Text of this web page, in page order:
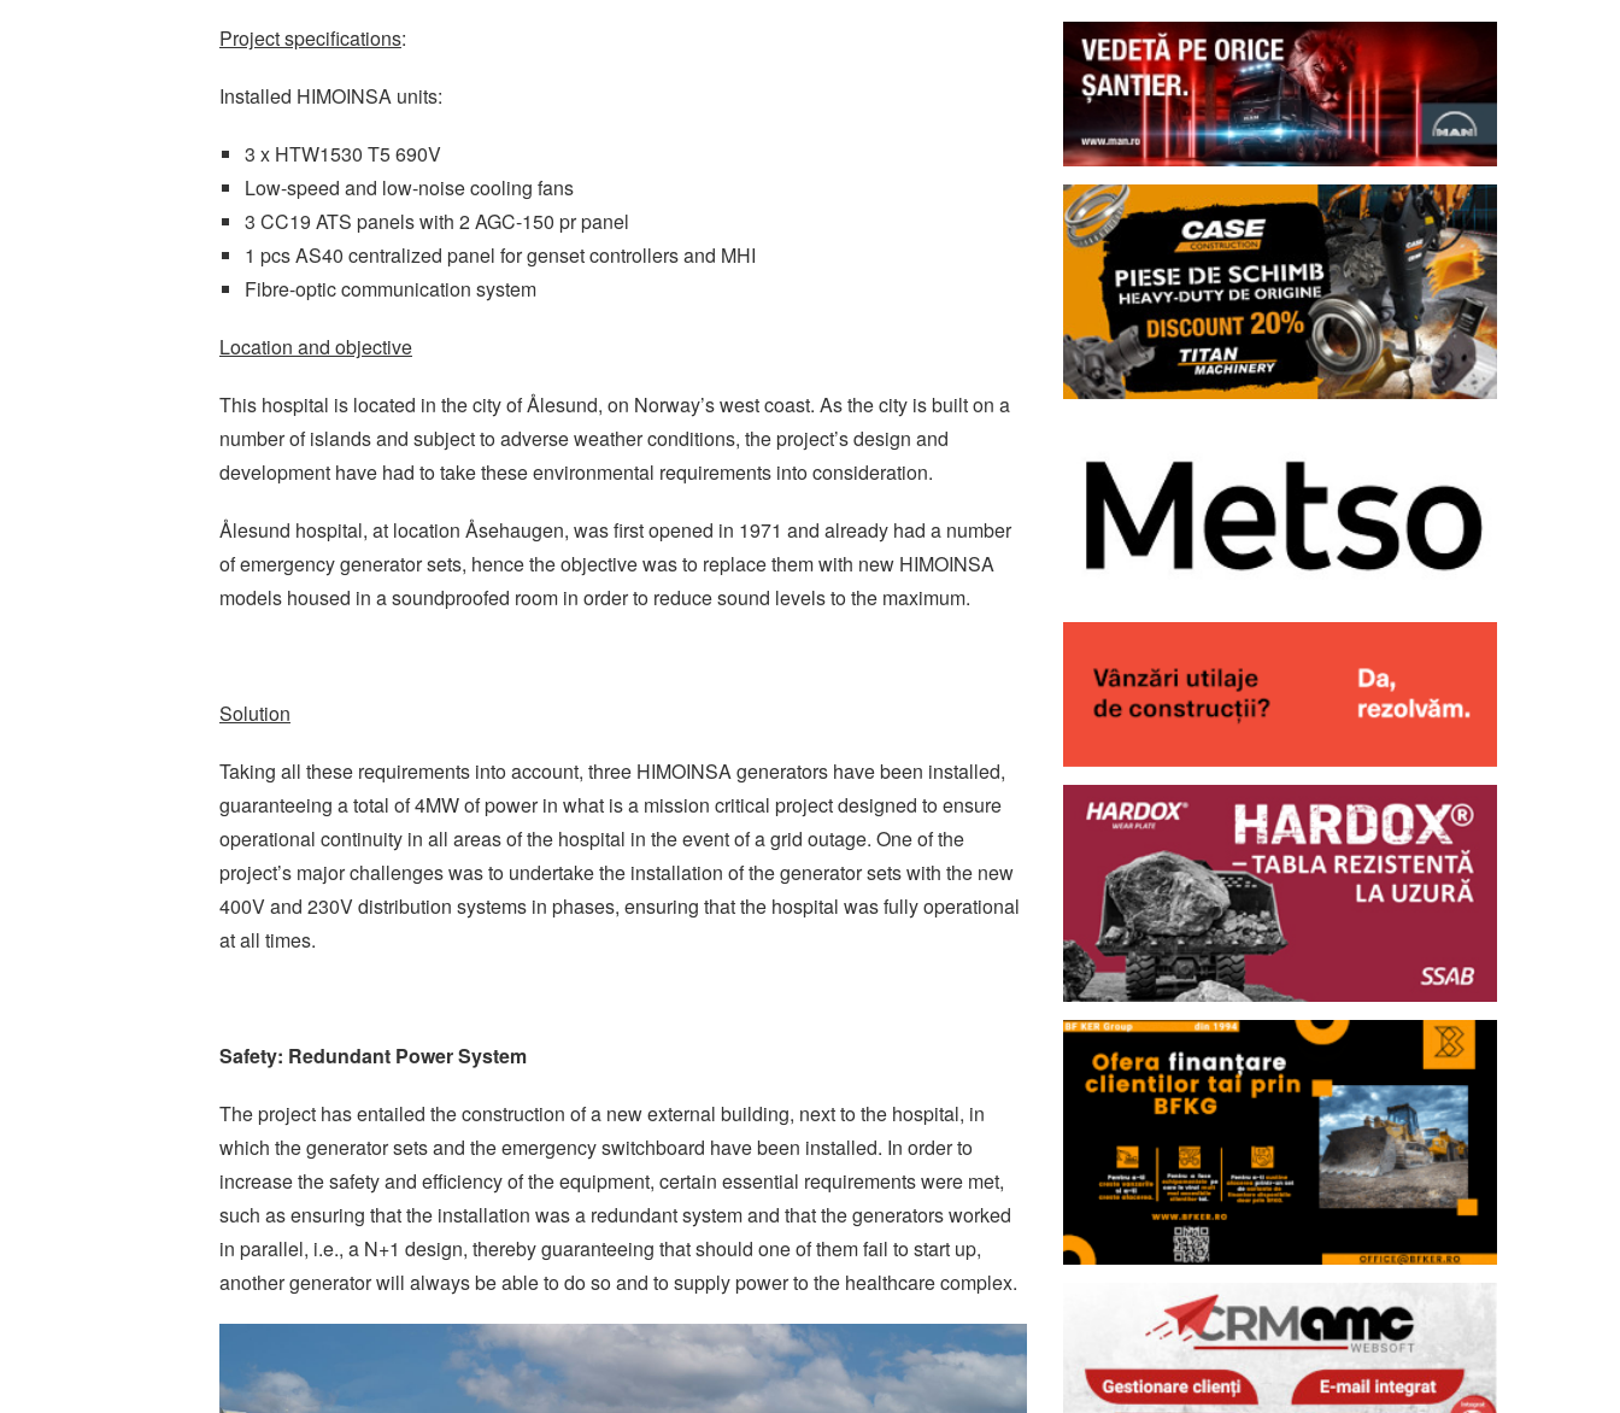
Project specifications:
Installed HIMOINSA units:
3 x HTW1530 T5 690V
Low-speed and low-noise cooling fans
3 CC19 ATS panels with 2 AGC-150 pr panel
1 pcs AS40 centralized panel for genset controllers and MHI
Fibre-optic communication system
Location and objective
This hospital is located in the city of Ålesund, on Norway’s west coast. As the city is built on a
number of islands and subject to adverse weather conditions, the project’s design and
development have had to take these environmental requirements into consideration.
Ålesund hospital, at location Åsehaugen, was first opened in 1971 and already had a number
of emergency generator sets, hence the objective was to replace them with new HIMOINSA
models housed in a soundproofed room in order to reduce sound levels to the maximum.
Solution
Taking all these requirements into account, three HIMOINSA generators have been installed,
guaranteeing a total of 4MW of power in what is a mission critical project designed to ensure
operational continuity in all areas of the hospital in the event of a grid outage. One of the
project’s major challenges was to undertake the installation of the generator sets with the new
400V and 230V distribution systems in phases, ensuring that the hospital was fully operational
at all times.
Safety: Redundant Power System
The project has entailed the construction of a new external building, next to the hospital, in
which the generator sets and the emergency switchboard have been installed. In order to
increase the safety and efficiency of the equipment, certain essential requirements were met,
such as ensuring that the installation was a redundant system and that the generators worked
in parallel, i.e., a N+1 design, thereby guaranteeing that should one of them fail to start up,
another generator will always be able to do so and to supply power to the healthcare complex.